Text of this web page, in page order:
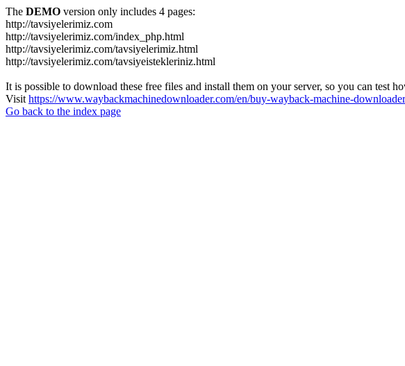
The DEMO version only includes 4 pages:
http://tavsiyelerimiz.com
http://tavsiyelerimiz.com/index_php.html
http://tavsiyelerimiz.com/tavsiyelerimiz.html
http://tavsiyelerimiz.com/tavsiyeistekleriniz.html
It is possible to download these free files and install them on your server, so you can test
Visit https://www.waybackmachinedownloader.com/en/buy-wayback-machine-
Go back to the index page